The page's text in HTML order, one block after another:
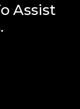
Assist